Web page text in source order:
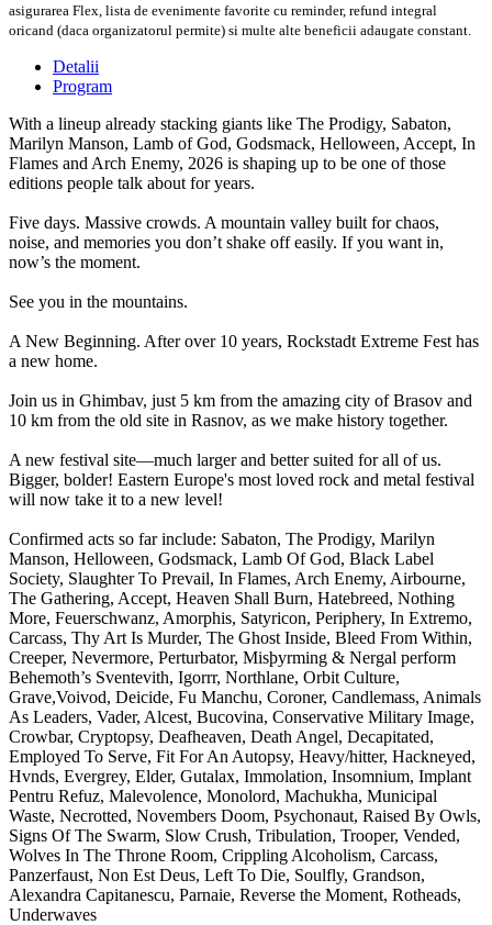
asigurarea Flex, lista de evenimente favorite cu reminder, refund integral
oricand (daca organizatorul permite) si multe alte beneficii adaugate constant.
Detalii
Program
With a lineup already stacking giants like The Prodigy, Sabaton,
Marilyn Manson, Lamb of God, Godsmack, Helloween, Accept, In
Flames and Arch Enemy, 2026 is shaping up to be one of those
editions people talk about for years.
Five days. Massive crowds. A mountain valley built for chaos,
noise, and memories you don’t shake off easily. If you want in,
now’s the moment.
See you in the mountains.
A New Beginning. After over 10 years, Rockstadt Extreme Fest has
a new home.
Join us in Ghimbav, just 5 km from the amazing city of Brasov and
10 km from the old site in Rasnov, as we make history together.
A new festival site—much larger and better suited for all of us.
Bigger, bolder! Eastern Europe's most loved rock and metal festival
will now take it to a new level!
Confirmed acts so far include: Sabaton, The Prodigy, Marilyn
Manson, Helloween, Godsmack, Lamb Of God, Black Label
Society, Slaughter To Prevail, In Flames, Arch Enemy, Airbourne,
The Gathering, Accept, Heaven Shall Burn, Hatebreed, Nothing
More, Feuerschwanz, Amorphis, Satyricon, Periphery, In Extremo,
Carcass, Thy Art Is Murder, The Ghost Inside, Bleed From Within,
Creeper, Nevermore, Perturbator, Misþyrming & Nergal perform
Behemoth’s Sventevith, Igorrr, Northlane, Orbit Culture,
Grave,Voivod, Deicide, Fu Manchu, Coroner, Candlemass, Animals
As Leaders, Vader, Alcest, Bucovina, Conservative Military Image,
Crowbar, Cryptopsy, Deafheaven, Death Angel, Decapitated,
Employed To Serve, Fit For An Autopsy, Heavy/hitter, Hackneyed,
Hvnds, Evergrey, Elder, Gutalax, Immolation, Insomnium, Implant
Pentru Refuz, Malevolence, Monolord, Machukha, Municipal
Waste, Necrotted, Novembers Doom, Psychonaut, Raised By Owls,
Signs Of The Swarm, Slow Crush, Tribulation, Trooper, Vended,
Wolves In The Throne Room, Crippling Alcoholism, Carcass,
Panzerfaust, Non Est Deus, Left To Die, Soulfly, Grandson,
Alexandra Capitanescu, Parnaie, Reverse the Moment, Rotheads,
Underwaves